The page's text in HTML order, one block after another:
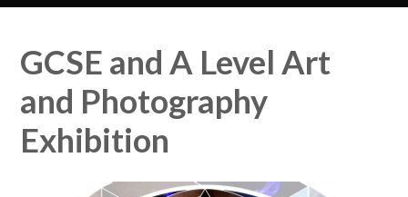
GCSE and A Level Art
and Photography
Exhibition